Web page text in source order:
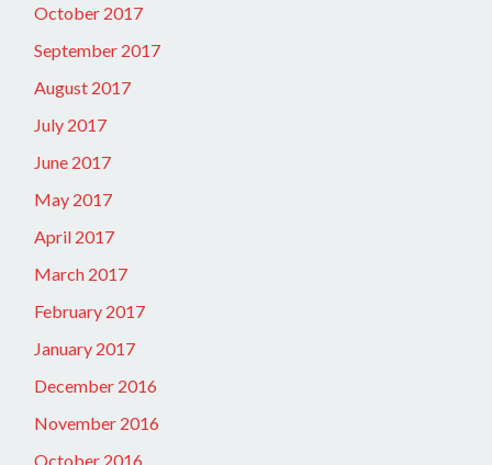
October 2017
September 2017
August 2017
July 2017
June 2017
May 2017
April 2017
March 2017
February 2017
January 2017
December 2016
November 2016
October 2016